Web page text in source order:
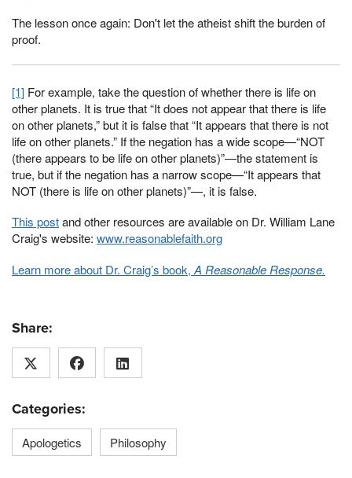
The lesson once again: Don't let the atheist shift the burden of
proof.
[1] For example, take the question of whether there is life on
other planets. It is true that “It does not appear that there is life
on other planets,” but it is false that “It appears that there is not
life on other planets.” If the negation has a wide scope—“NOT
(there appears to be life on other planets)”—the statement is
true, but if the negation has a narrow scope—“It appears that
NOT (there is life on other planets)”—, it is false.
This postand other resources are available on Dr. William Lane
Craig's website: www.reasonablefaith.org
Learn more about Dr. Craig’s book, A Reasonable Response.
Share:
Categories:
Apologetics Philosophy